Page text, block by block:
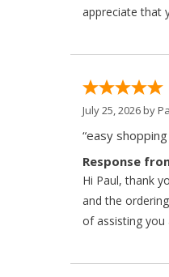
appreciate that
July 25, 2026 by
“easy
Response
Hi Paul, thank
and the
of assisting you